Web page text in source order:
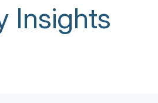
Insights